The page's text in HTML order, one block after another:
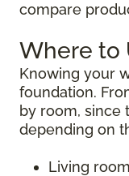
compare
Where to
Knowing your
foundation.
by room, since
depending on
Living